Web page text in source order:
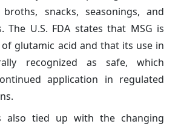
broths, snacks, seasonings, and
The U.S. FDA states that MSG is
glutamic acid and that its use in
recognized as safe, which
application in regulated
also tied up with the changing